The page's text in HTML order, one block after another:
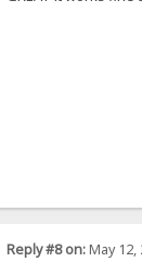
Reply #8 on:May 12,